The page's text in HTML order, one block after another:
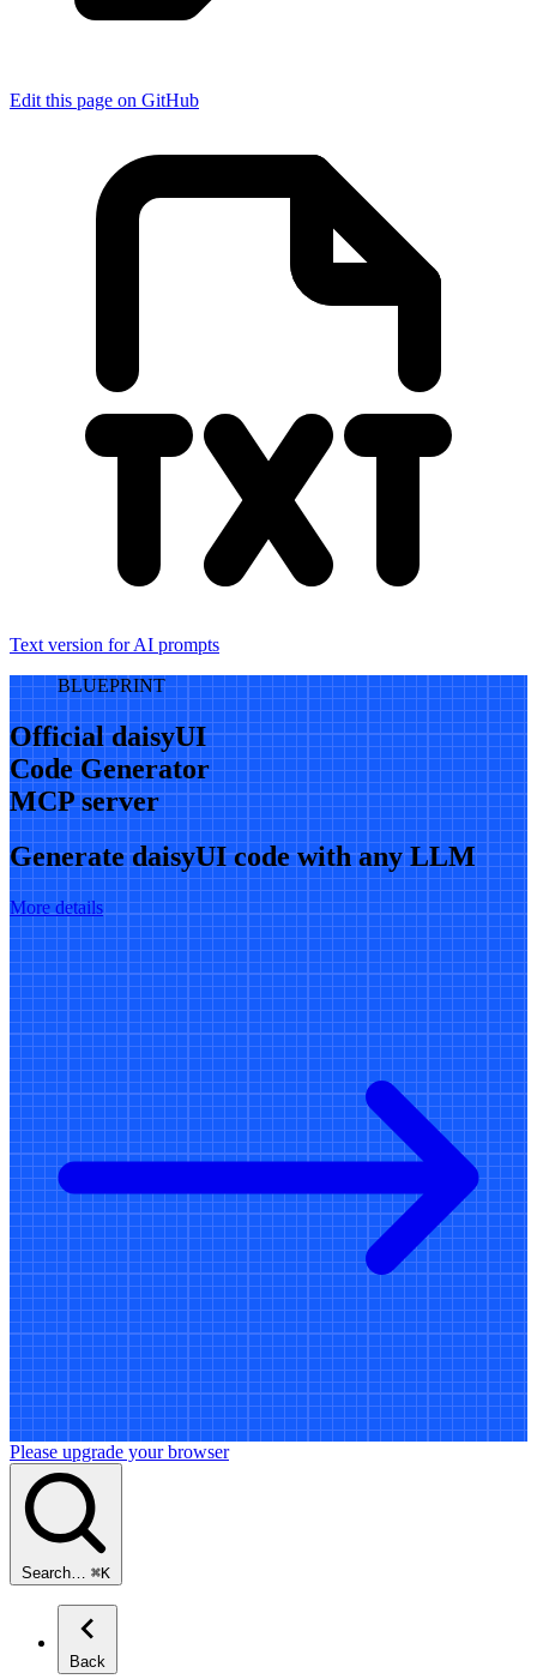
Edit this page on GitHub
Text version for AI prompts
BLUEPRINT
Official daisyUI
Code Generator
MCP server
Generate daisyUI code with any LLM
More details
Please upgrade your browser
Search… ⌘K
Back